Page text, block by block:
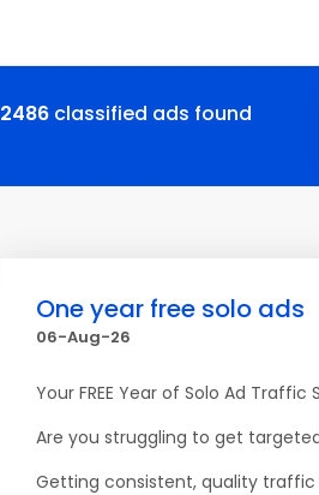
2486 classified ads found
One year free solo ads
06-Aug-26
Your FREE Year of Solo Ad Traffic
Are you struggling to get
Getting consistent, quality